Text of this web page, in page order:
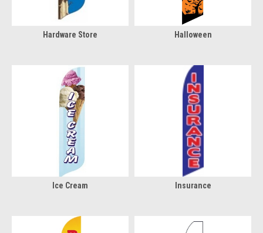
Hardware Store Halloween
Ice Cream Insurance